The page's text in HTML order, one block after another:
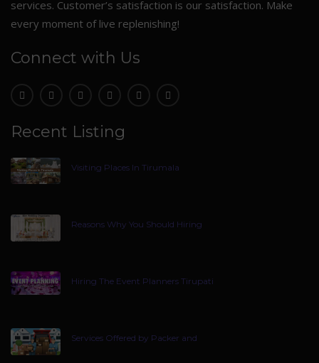
services. Customer’s satisfaction is our satisfaction. Make
every moment of live replenishing!
Connect with Us
Recent Listing
Visiting Places In Tirumala
Reasons Why You Should Hiring
Hiring The Event Planners Tirupati
Services Offered by Packer and